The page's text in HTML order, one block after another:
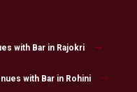
with Bar in Rajokri
with Bar in Rohini